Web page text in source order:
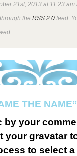
21st, 2013 at 11:23
the RSS 2.0 feed.
THE NAME”
by your
your gravatar
to select